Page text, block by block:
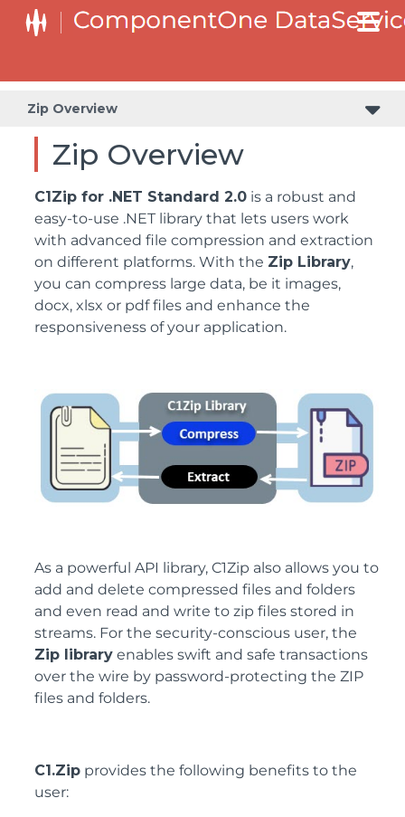
Zip Overview
Zip Overview
C1Zip for .NET Standard 2.0 is a robust and
easy-to-use .NET library that lets users work
with advanced file compression and extraction
on different platforms. With the Zip Library,
you can compress large data, be it images,
docx, xlsx or pdf files and enhance the
responsiveness of your application.
As a powerful API library, C1Zip also allows you to
add and delete compressed files and folders
and even read and write to zip files stored in
streams. For the security-conscious user, the
Zip library enables swift and safe transactions
over the wire by password-protecting the ZIP
files and folders.
C1.Zip provides the following benefits to the
user: